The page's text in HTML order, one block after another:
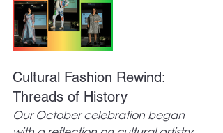
Cultural Fashion Rewind:
Threads of History
Our October celebration began